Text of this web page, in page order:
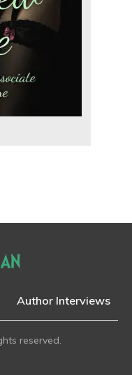
Author Interviews
reserved.